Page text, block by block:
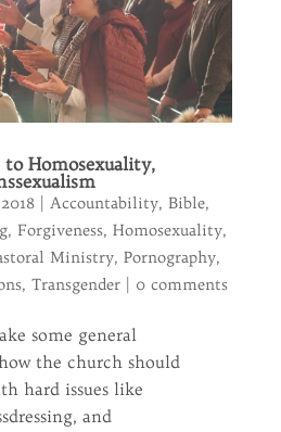
to Homosexuality,
| Accountability, Bible,
, Forgiveness, Homosexuality,
Ministry, Pornography,
, Transgender| 0 comments
some general
the church should
hard issues like
and